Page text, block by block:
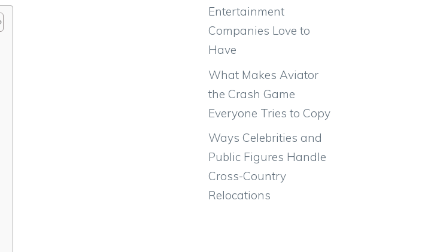
Entertainment
Companies Love to
Have
What Makes Aviator
the Crash Game
Everyone Tries to Copy
Ways Celebrities and
Public Figures Handle
Cross-Country
Relocations